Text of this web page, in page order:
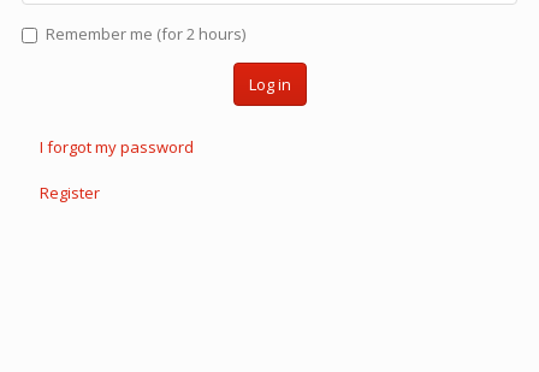
Remember me (for 2 hours)
Log in
I forgot my password
Register